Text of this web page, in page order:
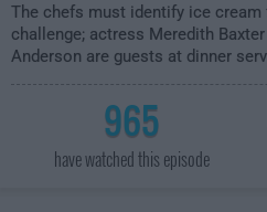
The chefs must identify ice
challenge; actress Meredith
Anderson are guests at dinner
965
have watched this episode